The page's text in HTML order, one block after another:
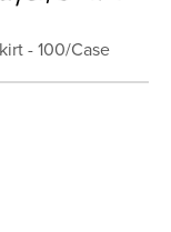
- 100/Case